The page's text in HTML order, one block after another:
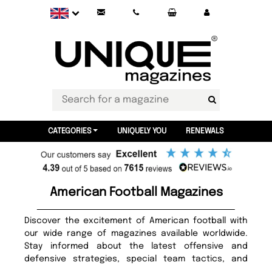
CATEGORIES UNIQUELY YOU RENEWALS
American Football Magazines
Discover the excitement of American football with
our wide range of magazines available worldwide.
Stay informed about the latest offensive and
defensive strategies, special team tactics, and